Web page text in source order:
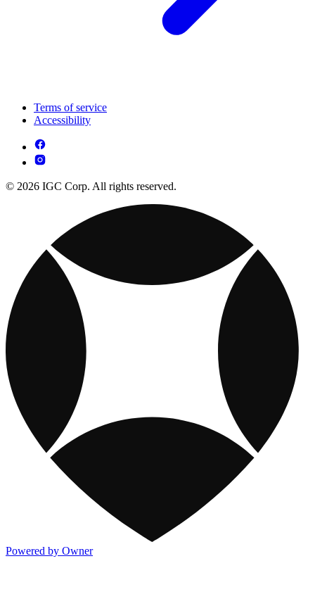
Terms of service
Accessibility
© 2026 IGC Corp. All rights reserved.
Powered by Owner